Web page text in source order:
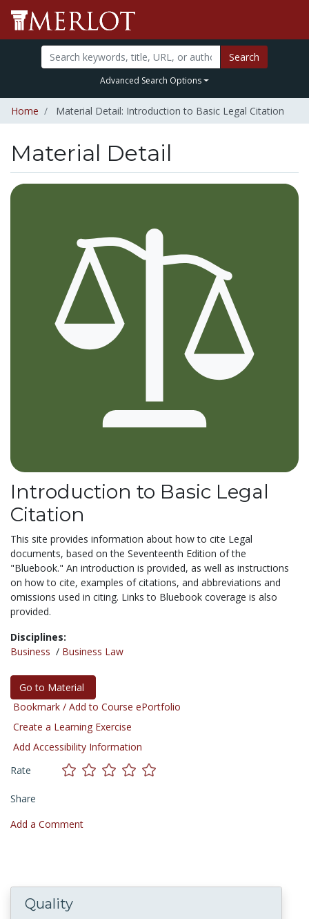
Search
Advanced Search Options
Home Material Detail: Introduction to Basic Legal Citation
Material Detail
Introduction to Basic Legal
Citation
This site provides information about how to cite Legal
documents, based on the Seventeenth Edition of the
"Bluebook." An introduction is provided, as well as instructions
on how to cite, examples of citations, and abbreviations and
omissions used in citing. Links to Bluebook coverage is also
provided.
Disciplines:
Business / Business Law
Go to Material
Bookmark / Add to Course ePortfolio
Create a Learning Exercise
Add Accessibility Information
Rate
Share
Add a Comment
Quality